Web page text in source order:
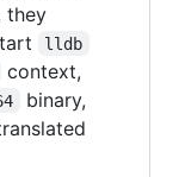
they
lldb
context,
binary,